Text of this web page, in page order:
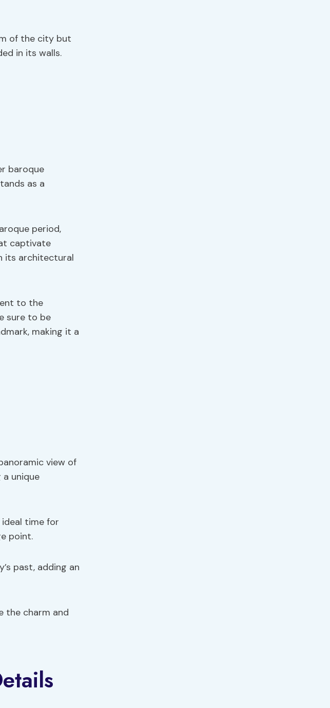
of the city but
in its walls.
baroque
as a
period,
captivate
its architectural
to the
sure to be
making it a
view of
unique
time for
point.
past, adding an
the charm and